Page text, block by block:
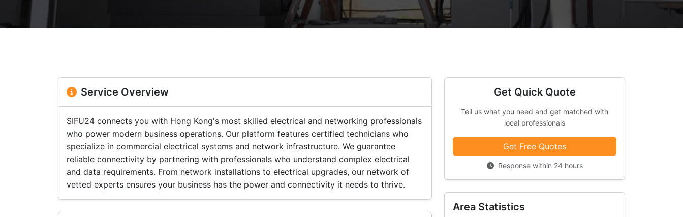
Service Overview
SIFU24 connects you with Hong Kong's most skilled electrical and networking professionals
who power modern business operations. Our platform features certified technicians who
specialize in commercial electrical systems and network infrastructure. We guarantee
reliable connectivity by partnering with professionals who understand complex electrical
and data requirements. From network installations to electrical upgrades, our network of
vetted experts ensures your business has the power and connectivity it needs to thrive.
Get Quick Quote
Tell us what you need and get matched with
local professionals
Get Free Quotes
Response within 24 hours
Area Statistics